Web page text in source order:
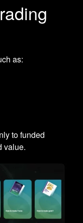
as:
to funded
value.